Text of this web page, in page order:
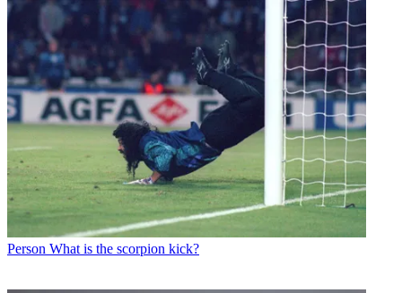
Person What is the scorpion kick?